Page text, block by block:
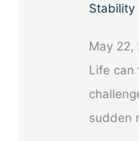
Stability
May 22,
Life can
sudden